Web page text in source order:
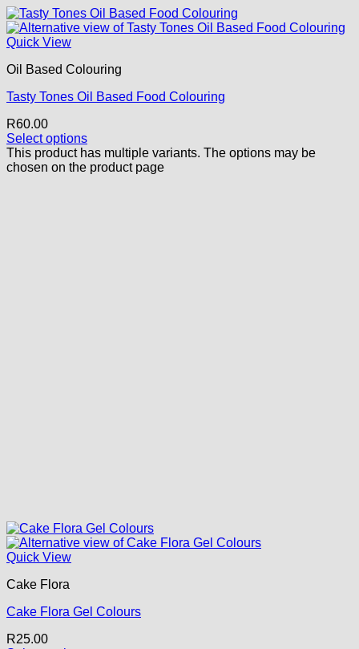
Quick View
Oil Based Colouring
Tasty Tones Oil Based Food Colouring
R60.00
Select options
This product has multiple variants. The options may be
chosen on the product page
Quick View
Cake Flora
Cake Flora Gel Colours
R25.00